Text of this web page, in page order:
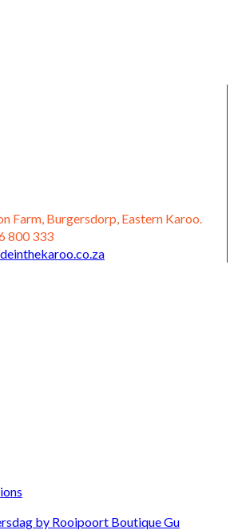
Farm, Burgersdorp, Eastern Karoo.
800 333
by Rooipoort Boutique Gu